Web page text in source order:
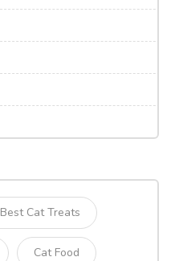
Best Cat Treats
Cat Food